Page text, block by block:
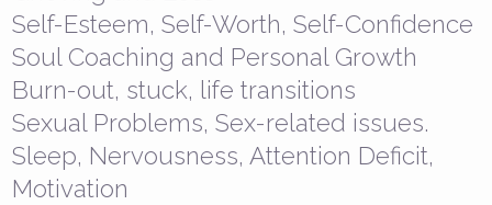
Self-Esteem, Self-Worth, Self-Confidence
Soul Coaching and Personal Growth
Burn-out, stuck, life transitions
Sexual Problems, Sex-related issues.
Sleep, Nervousness, Attention Deficit,
Motivation